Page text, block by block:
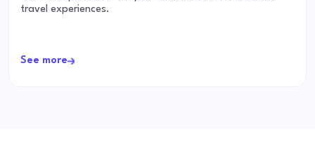
travel experiences.
See more